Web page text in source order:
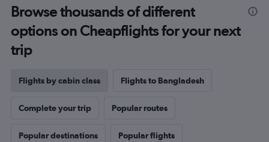
Browse thousands of different
options on Cheapflights for your next
trip
Flights by cabin class Flights to Bangladesh
Complete your trip Popular routes
Popular destinations Popular flights